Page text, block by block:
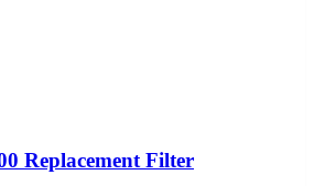
Replacement Filter